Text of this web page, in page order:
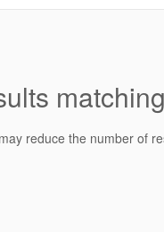
reduce the number of